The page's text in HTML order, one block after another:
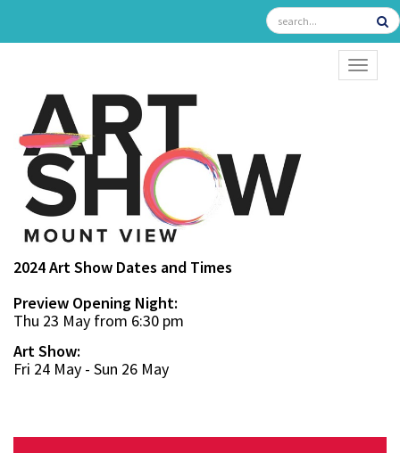
2024 Art Show Dates and Times
Preview Opening Night:
Thu 23 May from 6:30 pm
Art Show:
Fri 24 May - Sun 26 May